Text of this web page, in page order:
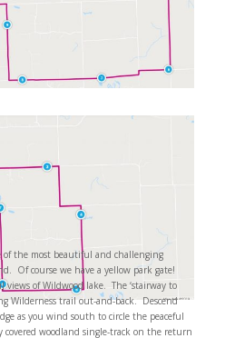
of the most beautiful and challenging
Of course we have a yellow park gate!
views of Wildwood lake. The ‘stairway to
Wilderness trail out-and-back. Descend
as you wind south to circle the peaceful
covered woodland single-track on the return